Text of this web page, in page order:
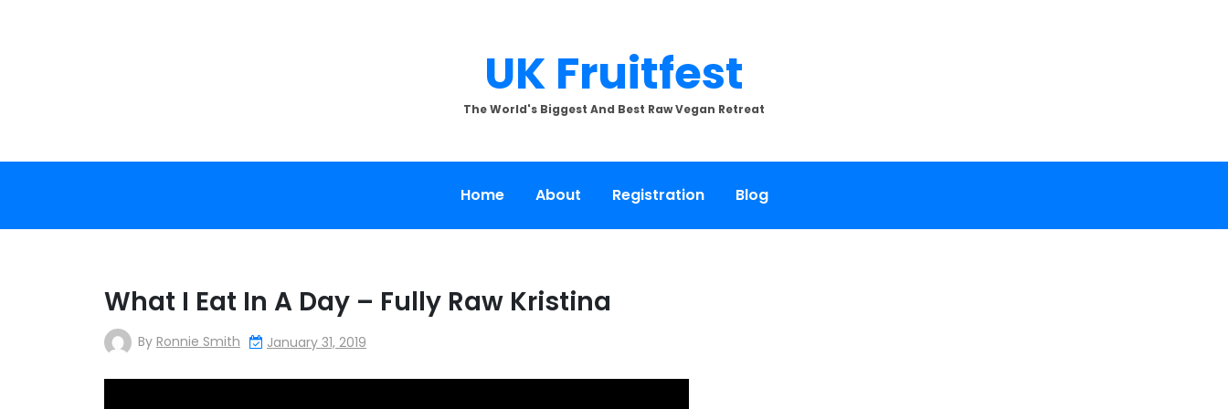
UK Fruitfest
The World's Biggest And Best Raw Vegan Retreat
Home About Registration Blog
What I Eat In A Day – Fully Raw Kristina
By Ronnie Smith January 31, 2019